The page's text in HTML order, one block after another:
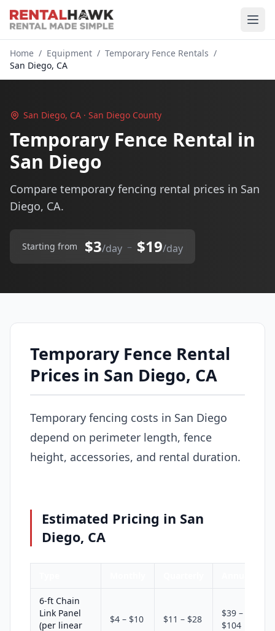
Home / Equipment / Temporary Fence Rentals /
San Diego, CA
San Diego, CA · San Diego County
Temporary Fence Rental in
San Diego
Compare temporary fencing rental prices in San
Diego, CA.
Starting from $3/day – $19/day
Temporary Fence Rental
Prices in San Diego, CA
Temporary fencing costs in San Diego
depend on perimeter length, fence
height, accessories, and rental duration.
Estimated Pricing in San
Diego, CA
6-ft Chain
Link Panel
(per linear
$4 – $10 $11 – $28
$39 –
$104